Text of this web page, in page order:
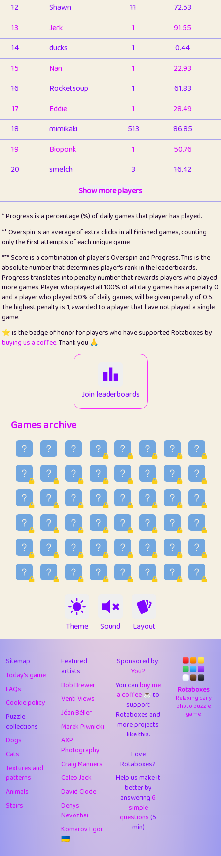
12
Shawn 11
72.53
13
Jerk 1
91.55
14
ducks 1
0.44
15
Nan 1
22.93
16
Rocketsoup 1
61.83
17
Eddie 1
28.49
18
mimikaki 513
86.85
19
Bioponk 1
50.76
20
smelch 3
16.42
1
pomegrant 2
4.13
23
Bianca 1
5.21
25
Pricey 1
0.15
26
jules 1
0.08
27
⭐️ Craig Gilchrist 2
12.66
28
Loopy 15
7.09
412
1
34
Lo_S
48.96
ParkingPete
0.29
36
raimondi
0.15
37
Mike merriman
4.42
38
⭐️ trizo
55.03
39
uzu
1.09
40
Marta
9.84
Soham Saha
Proudly
43
Lizzy 1
4.7
44
JPK
9.91
45
alnico 1
11.57
46
juancardonatorres 14
29.07
47
silky 1
2.97
48
DebJL 1
49
StumpyHandedPrick 3
50
Gman 1
1
1
Doug42
Show more players
* Progress is a percentage (%) of daily games that player has played.
** Overspin is an average of extra clicks in all finished games, counting
only the first attempts of each unique game
*** Score is a combination of player's Overspin and Progress. This is the
absolute number that determines player's rank in the leaderboards.
Progress translates into penalty number that rewards players who played
more games. Player who played all 100% of all daily games has a penalty 0
and a player who played 50% of daily games, will be given penalty of 0.5.
The highest penalty is 1, awarded to a player that have not played a single
game.
⭐️ is the badge of honor for players who have supported Rotaboxes by
buying us a coffee. Thank you 🙏
Join leaderboards
Games archive
Theme Sound Layout
Sitemap
Today's game
FAQs
Cookie policy
Puzzle
collections
Dogs
Cats
Textures and
patterns
Animals
Stairs
Featured
artists
Bob Brewer
Venti Views
Jéan Béller
Marek Piwnicki
AXP
Photography
Craig Manners
Caleb Jack
David Clode
Denys
Nevozhai
Komarov Egor
🇺🇦
Sponsored by:
You?
You canbuy me
a coffee ☕️to
support
Rotaboxes and
more projects
like this.
Love
Rotaboxes?
Help us make it
better by
answering6
simple
questions(5
min)
Rotaboxes
Relaxing daily
photo puzzle
game